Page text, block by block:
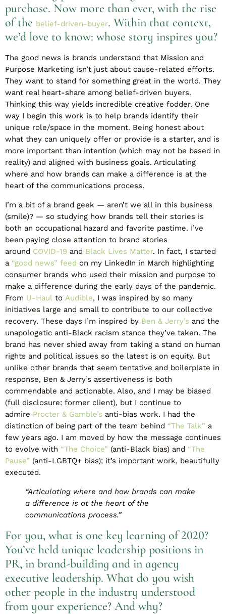
purchase. Now more than ever, with the rise
of the belief-driven-buyer. Within that context,
we’d love to know: whose story inspires you?
The good news is brands understand that Mission and
Purpose Marketing isn’t just about cause-related efforts.
They want to stand for something great in the world. They
want real heart-share among belief-driven buyers.
Thinking this way yields incredible creative fodder. One
way I begin this work is to help brands identify their
unique role/space in the moment. Being honest about
what they can uniquely offer or provide is a starter, and is
more important than intention (which may not be based in
reality) and aligned with business goals. Articulating
where and how brands can make a difference is at the
heart of the communications process.
I’m a bit of a brand geek — aren’t we all in this business
(smile)? — so studying how brands tell their stories is
both an occupational hazard and favorite pastime. I’ve
been paying close attention to brand stories
around COVID-19 and Black Lives Matter. In fact, I started
a “good news” feed on my LinkedIn in March highlighting
consumer brands who used their mission and purpose to
make a difference during the early days of the pandemic.
From U-Haul to Audible, I was inspired by so many
initiatives large and small to contribute to our collective
recovery. These days I’m inspired by Ben & Jerry’s and the
unapologetic anti-Black racism stance they’ve taken. The
brand has never shied away from taking a stand on human
rights and political issues so the latest is on equity. But
unlike other brands that seem tentative and boilerplate in
response, Ben & Jerry’s assertiveness is both
commendable and actionable. Also, and I may be biased
(full disclosure: former client), but I continue to
admire Procter & Gamble’s anti-bias work. I had the
distinction of being part of the team behind “The Talk” a
few years ago. I am moved by how the message continues
to evolve with “The Choice” (anti-Black bias) and “The
Pause” (anti-LGBTQ+ bias); it’s important work, beautifully
executed.
“Articulating where and how brands can make
a difference is at the heart of the
communications process.”
For you, what is one key learning of 2020?
You’ve held unique leadership positions in
PR, in brand-building and in agency
executive leadership. What do you wish
other people in the industry understood
from your experience? And why?